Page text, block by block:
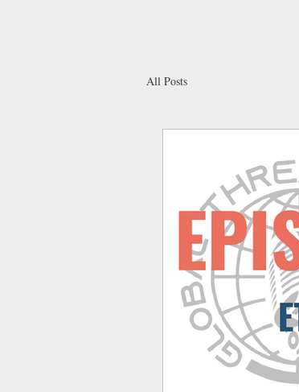
All Posts